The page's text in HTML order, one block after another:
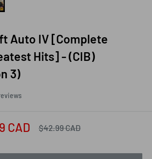
Auto IV [Complete
Hits] - (CIB)
3)
CAD
Regular
price
$42.99 CAD